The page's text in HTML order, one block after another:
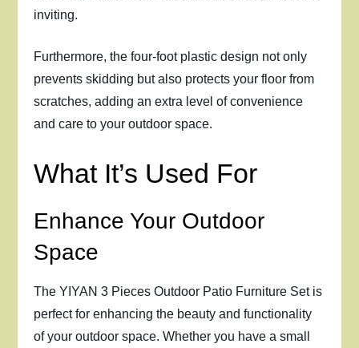
inviting.
Furthermore, the four-foot plastic design not only
prevents skidding but also protects your floor from
scratches, adding an extra level of convenience
and care to your outdoor space.
What It’s Used For
Enhance Your Outdoor
Space
The YIYAN 3 Pieces Outdoor Patio Furniture Set is
perfect for enhancing the beauty and functionality
of your outdoor space. Whether you have a small